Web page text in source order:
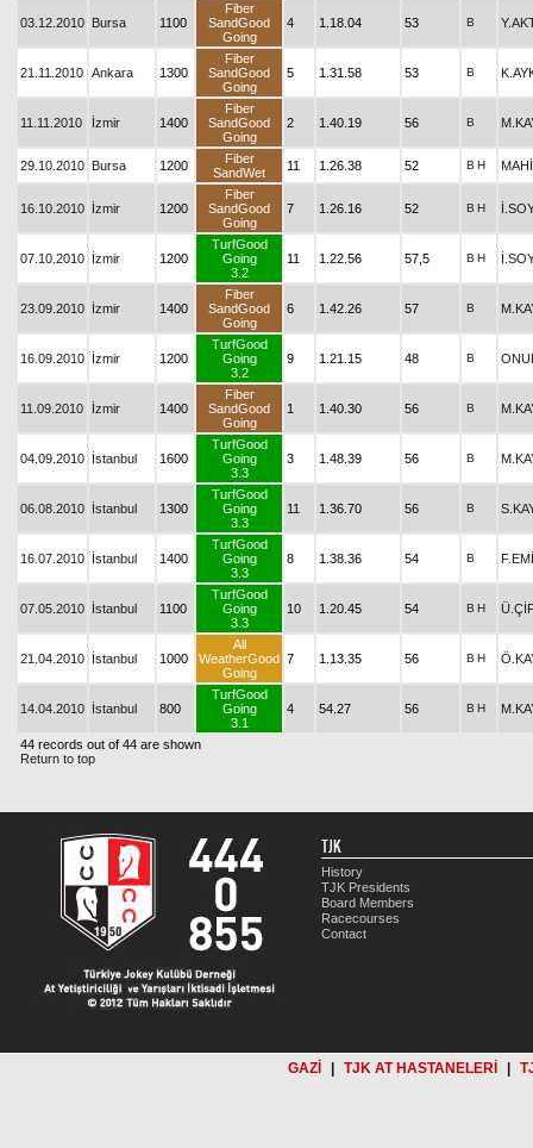
03.12.2010 Bursa 1100
Fiber
SandGood
Going
4 1.18.04 53 B
21.11.2010 Ankara 1300
Fiber
SandGood
Going
5 1.31.58 53 B
11.11.2010 İzmir 1400
Fiber
SandGood
Going
2 1.40.19 56 B
29.10.2010 Bursa 1200
Fiber
SandWet
11 1.26.38 52 B H
16.10.2010 İzmir 1200
Fiber
SandGood
Going
7 1.26.16 52 B H
07.10.2010 İzmir 1200
TurfGood
Going
3.2
11 1.22.56 57,5 B H
23.09.2010 İzmir 1400
Fiber
SandGood
Going
6 1.42.26 57 B
16.09.2010 İzmir 1200
TurfGood
Going
3.2
9 1.21.15 48 B
11.09.2010 İzmir 1400
Fiber
SandGood
Going
1 1.40.30 56 B
04.09.2010 İstanbul 1600
TurfGood
Going
3.3
3 1.48.39 56 B
06.08.2010 İstanbul 1300
TurfGood
Going
3.3
11 1.36.70 56 B
16.07.2010 İstanbul 1400
TurfGood
Going
3.3
8 1.38.36 54 B
07.05.2010 İstanbul 1100
TurfGood
Going
3.3
10 1.20.45 54 B H
21.04.2010 İstanbul 1000
All
WeatherGood
Going
7 1.13.35 56 B H
14.04.2010 İstanbul 800
TurfGood
Going
3.1
4 54.27 56 B H
44 records out of 44 are shown
Return to top
TJK
History
TJK Presidents
Board Members
Racecourses
Contact
GAZİ TJK AT HASTANELERİ